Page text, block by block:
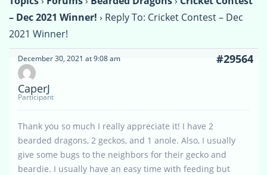
– Dec 2021 Winner! › Reply To: Cricket Contest – Dec
2021 Winner!
December 30, 2021 at 9:08 am #29564
CaperJ
Participant
Thank you so much I really appreciate it! I have 2
bearded dragons, 2 geckos, and 1 anole. Also, I usually
give some bugs to the neighbors for their gecko and
beardie. I usually have an easy time with feeding but